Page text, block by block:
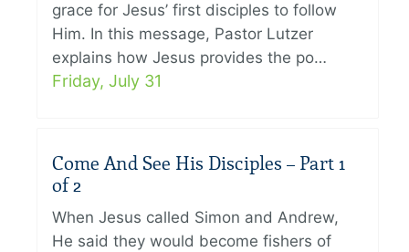
grace for Jesus’ first disciples to follow
Him. In this message, Pastor Lutzer
explains how Jesus provides the po…
Friday, July 31
Come And See His Disciples – Part 1
of 2
When Jesus called Simon and Andrew,
He said they would become fishers of